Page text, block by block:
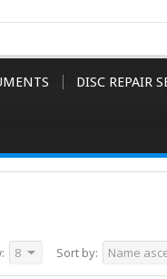
DISC REPAIR
Sort by: Name
8